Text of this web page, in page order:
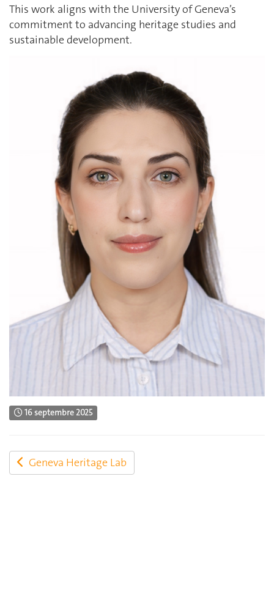
This work aligns with the University of Geneva’s
commitment to advancing heritage studies and
sustainable development.
16 septembre 2025
Geneva Heritage Lab